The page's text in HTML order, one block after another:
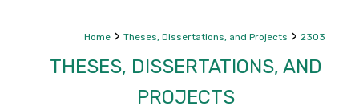
Home > Theses, Dissertations, and Projects > 2303
THESES, DISSERTATIONS, AND
PROJECTS